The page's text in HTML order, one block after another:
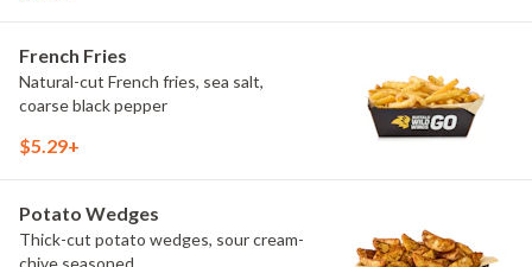
French Fries
Natural-cut French fries, sea salt,
coarse black pepper
$5.29+
Potato Wedges
Thick-cut potato wedges, sour cream-
chive seasoned